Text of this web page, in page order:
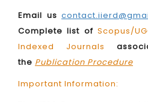
Email us
Complete list ofScopus/
Indexed Journals
the Publication Procedure
Important Information: